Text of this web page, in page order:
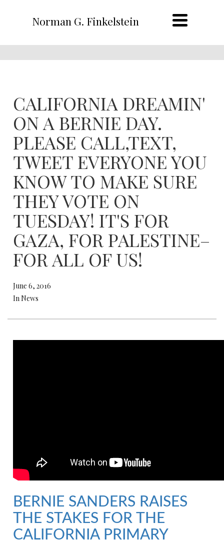
Norman G. Finkelstein
CALIFORNIA DREAMIN'
ON A BERNIE DAY.
PLEASE CALL,TEXT,
TWEET EVERYONE YOU
KNOW TO MAKE SURE
THEY VOTE ON
TUESDAY! IT'S FOR
GAZA, FOR PALESTINE–
FOR ALL OF US!
June 6, 2016
In News
BERNIE SANDERS RAISES
THE STAKES FOR THE
CALIFORNIA PRIMARY